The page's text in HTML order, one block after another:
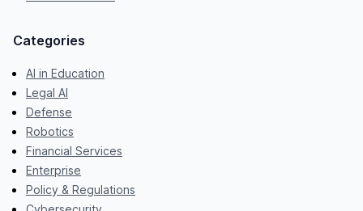
Categories
AI in Education
Legal AI
Defense
Robotics
Financial Services
Enterprise
Policy & Regulations